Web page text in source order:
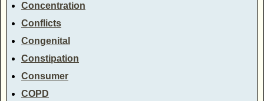
Concentration
Conflicts
Congenital
Constipation
Consumer
COPD